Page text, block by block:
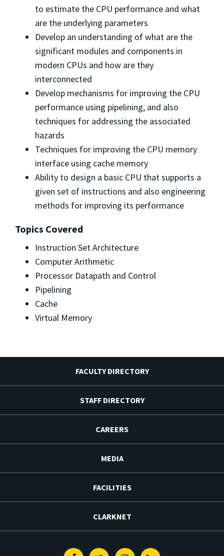
to estimate the CPU performance and what
are the underlying parameters
Develop an understanding of what are the
significant modules and components in
modern CPUs and how are they
interconnected
Develop mechanisms for improving the CPU
performance using pipelining, and also
techniques for addressing the associated
hazards
Techniques for improving the CPU memory
interface using cache memory
Ability to design a basic CPU that supports a
given set of instructions and also engineering
methods for improving its performance
Topics Covered
Instruction Set Architecture
Computer Arithmetic
Processor Datapath and Control
Pipelining
Cache
Virtual Memory
FACULTY DIRECTORY
STAFF DIRECTORY
CAREERS
MEDIA
FACILITIES
CLARKNET